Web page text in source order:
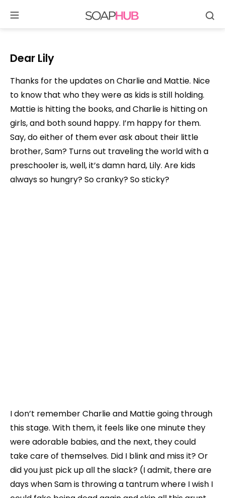
content
Dear Lily
Thanks for the updates on Charlie and Mattie. Nice
to know that who they were as kids is still holding.
Mattie is hitting the books, and Charlie is hitting on
girls, and both sound happy. I’m happy for them.
Say, do either of them ever ask about their little
brother, Sam? Turns out traveling the world with a
preschooler is, well, it’s damn hard, Lily. Are kids
always so hungry? So cranky? So sticky?
I don’t remember Charlie and Mattie going through
this stage. With them, it feels like one minute they
were adorable babies, and the next, they could
take care of themselves. Did I blink and miss it? Or
did you just pick up all the slack? (I admit, there are
days when Sam is throwing a tantrum where I wish I